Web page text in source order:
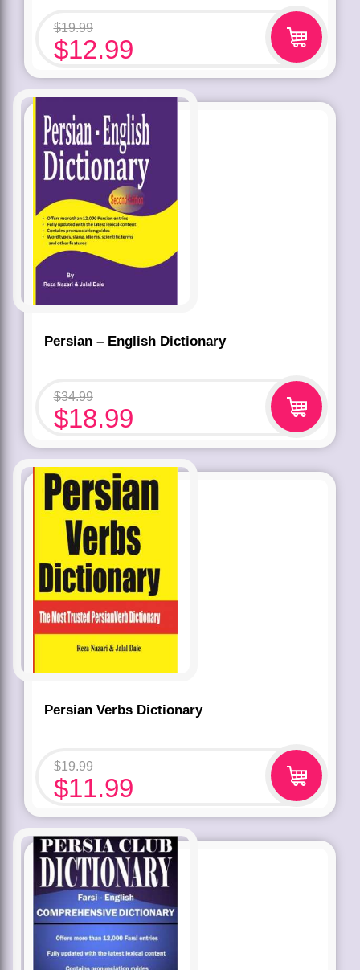
$19.99
$12.99
Persian – English Dictionary
$34.99
$18.99
Persian Verbs Dictionary
$19.99
$11.99